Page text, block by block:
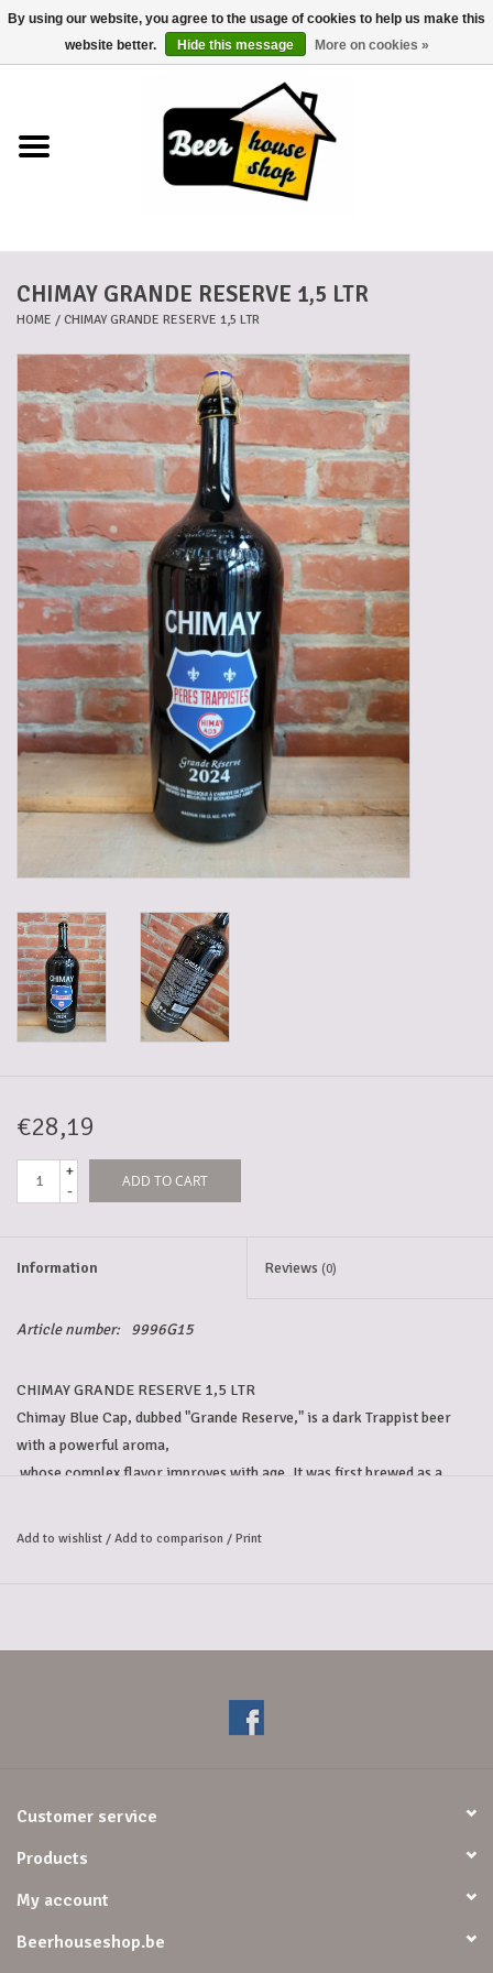
0 Items - €0,00
Beer baskets
Cans
Voucher
Gadgets
Gifts
Empty crates
Local products
Sweets
5-6l keg
Cleanup
CHIMAY GRANDE RESERVE 1,5 LTR
HOME / CHIMAY GRANDE RESERVE 1,5 LTR
€28,19
+
-
ADD TO CART
Information Reviews (0)
Article number: 9996G15
CHIMAY GRANDE RESERVE 1,5 LTR
Chimay Blue Cap, dubbed "Grande Reserve," is a dark Trappist beer
with a powerful aroma,
of Scourmont Abbey in 1956. This authentic Belgian beer,
Add to wishlist / Add to comparison / Print
Customer service
Products
My account
Beerhouseshop.be
By using our website, you agree to the usage of cookies to help us make this
website better.
Hide this message More on cookies »